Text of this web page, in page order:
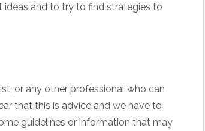
ideas and to try to find strategies to
or any other professional who can
that this is advice and we have to
guidelines or information that may